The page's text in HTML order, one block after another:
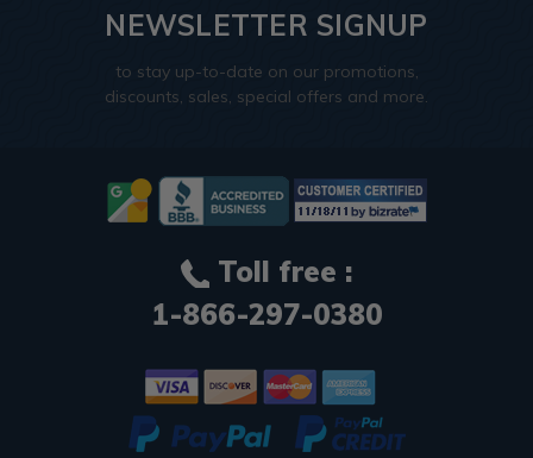
NEWSLETTER SIGNUP
to stay up-to-date on our promotions,
discounts, sales, special offers and more.
Toll free :
1-866-297-0380